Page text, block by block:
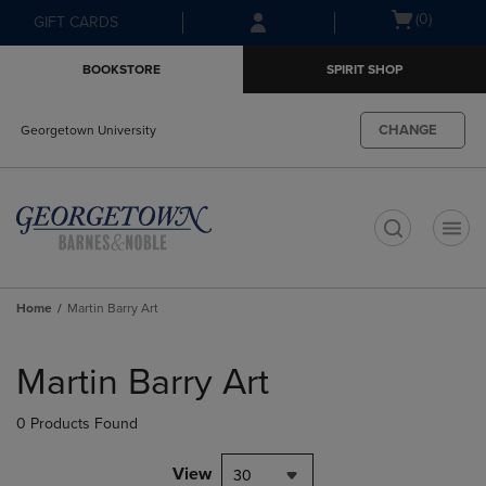
Skip
to
Skip
to
menu
GIFT CARDS
Open(0)
BOOKSTORE SPIRIT SHOP
Georgetown University CHANGE
Home Martin Barry Art
products
Martin Barry Art
0 Products Found
View 30